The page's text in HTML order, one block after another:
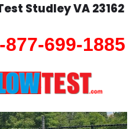
StudleyVA 23162
699-1885